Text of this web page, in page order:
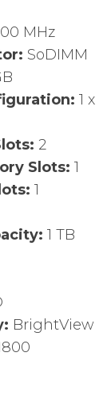
MHz
SoDIMM
1 x
2
Slots: 1
1
1 TB
BrightView